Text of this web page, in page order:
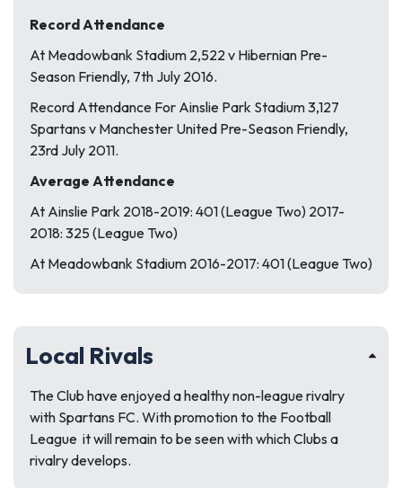
Record Attendance
At Meadowbank Stadium 2,522 v Hibernian Pre-
Season Friendly, 7th July 2016.
Record Attendance For Ainslie Park Stadium 3,127
Spartans v Manchester United Pre-Season Friendly,
23rd July 2011.
Average Attendance
At Ainslie Park 2018-2019: 401 (League Two) 2017-
2018: 325 (League Two)
At Meadowbank Stadium 2016-2017: 401 (League Two)
Local Rivals
The Club have enjoyed a healthy non-league rivalry
with Spartans FC. With promotion to the Football
League it will remain to be seen with which Clubs a
rivalry develops.